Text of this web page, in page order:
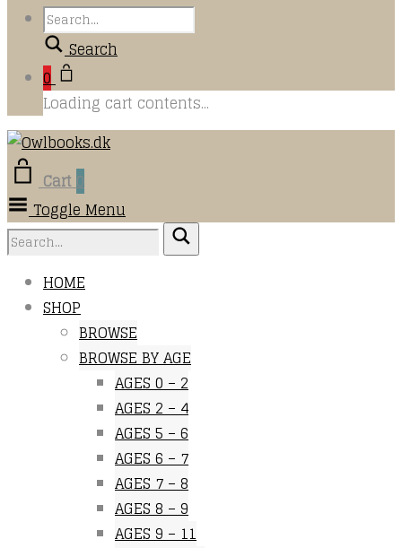
Search
0
Loading cart contents...
Cart0
Toggle Menu
HOME
SHOP
BROWSE
BROWSE BY AGE
AGES 0 – 2
AGES 2 – 4
AGES 5 – 6
AGES 6 – 7
AGES 7 – 8
AGES 8 – 9
AGES 9 – 11